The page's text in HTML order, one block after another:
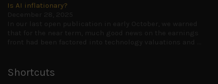
Is AI inflationary?
Shortcuts